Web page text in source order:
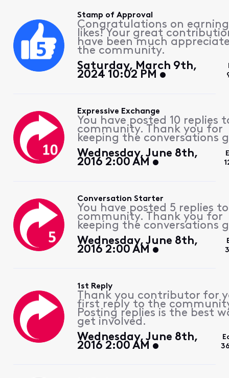
Stamp of Approval
Congratulations on
likes! Your great
have been much
the community.
Saturday, March 9th,
2024 10:02 PM
Expressive Exchange
You have posted 10 replies
community. Thank you for
keeping the conversations
Wednesday, June 8th,
2016 2:00 AM
Conversation Starter
You have posted 5 replies
community. Thank you for
keeping the conversations
Wednesday, June 8th,
2016 2:00 AM
1st Reply
Thank you contributor for
first reply to the
Posting replies is the best
get involved.
Wednesday, June 8th,
2016 2:00 AM